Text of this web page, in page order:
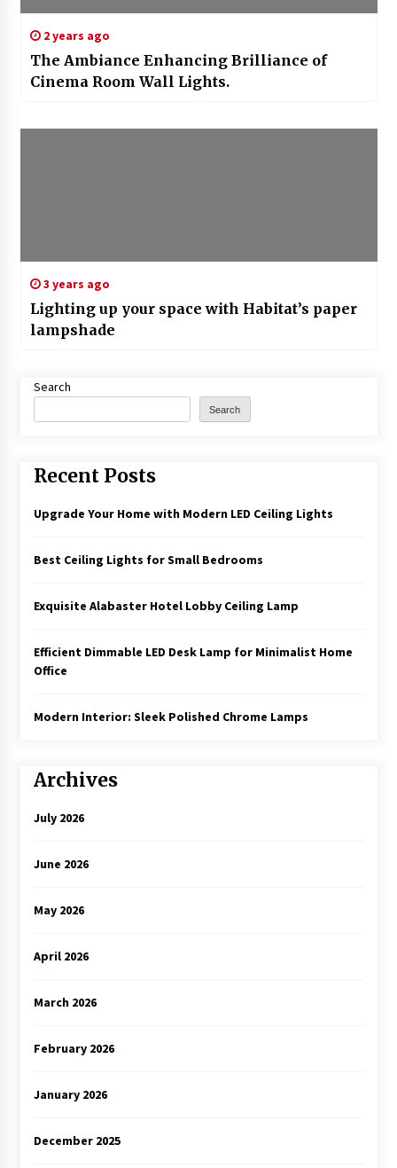
2 years ago
The Ambiance Enhancing Brilliance of
Cinema Room Wall Lights.
3 years ago
Lighting up your space with Habitat’s paper
lampshade
Search
Search
Recent Posts
Upgrade Your Home with Modern LED Ceiling Lights
Best Ceiling Lights for Small Bedrooms
Exquisite Alabaster Hotel Lobby Ceiling Lamp
Efficient Dimmable LED Desk Lamp for Minimalist Home
Office
Modern Interior: Sleek Polished Chrome Lamps
Archives
July 2026
June 2026
May 2026
April 2026
March 2026
February 2026
January 2026
December 2025